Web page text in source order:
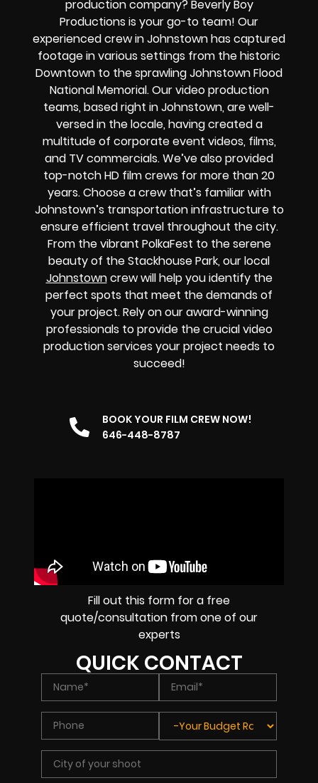
production company? Beverly Boy
Productions is your go-to team! Our
experienced crew in Johnstown has captured
footage in various settings from the historic
Downtown to the sprawling Johnstown Flood
National Memorial. Our video production
teams, based right in Johnstown, are well-
versed in the locale, having created a
multitude of corporate event videos, films,
and TV commercials. We’ve also provided
top-notch HD film crews for more than 20
years. Choose a crew that’s familiar with
Johnstown’s transportation infrastructure to
ensure efficient travel throughout the city.
From the vibrant PolkaFest to the serene
beauty of the Stackhouse Park, our local
Johnstowncrew will help you identify the
perfect spots that meet the demands of
your project. Rely on our award-winning
professionals to provide the crucial video
production services your project needs to
succeed!
BOOK YOUR FILM CREW NOW!
646-448-8787
Fill out this form for a free
quote/consultation from one of our
experts
QUICK CONTACT